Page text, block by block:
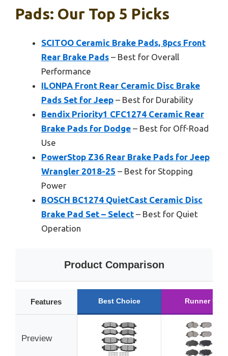
Pads: Our Top 5 Picks
SCITOO Ceramic Brake Pads, 8pcs Front
Rear Brake Pads – Best for Overall
Performance
ILONPA Front Rear Ceramic Disc Brake
Pads Set for Jeep – Best for Durability
Bendix Priority1 CFC1274 Ceramic Rear
Brake Pads for Dodge – Best for Off-Road
Use
PowerStop Z36 Rear Brake Pads for Jeep
Wrangler 2018-25 – Best for Stopping
Power
BOSCH BC1274 QuietCast Ceramic Disc
Brake Pad Set – Select – Best for Quiet
Operation
Product Comparison
Features Best Choice Runner Up
Preview